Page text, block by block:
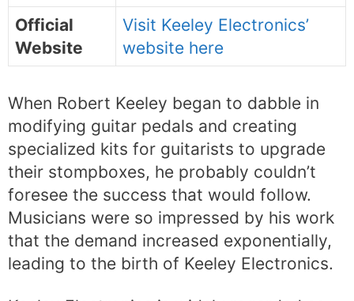
Official
Website
Visit Keeley Electronics’
website here
When Robert Keeley began to dabble in
modifying guitar pedals and creating
specialized kits for guitarists to upgrade
their stompboxes, he probably couldn’t
foresee the success that would follow.
Musicians were so impressed by his work
that the demand increased exponentially,
leading to the birth of Keeley Electronics.